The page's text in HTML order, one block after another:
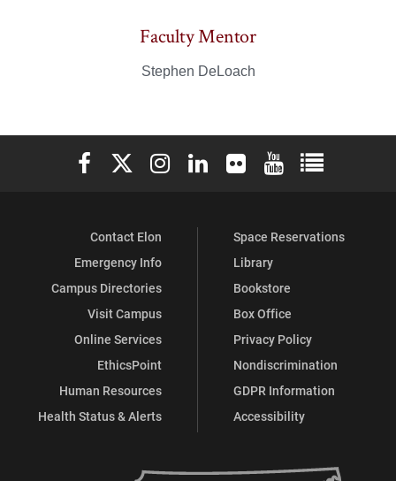
Faculty Mentor
Stephen DeLoach
Elon University Facebook
Elon University X (formerly Twitter)
Elon University Instagram
Elon University LinkedIn
Elon University Flickr
Elon University
Elon
Contact Elon
Emergency Info
Campus Directories
Visit Campus
Online Services
EthicsPoint
Human Resources
Health Status & Alerts
Space Reservations
Library
Bookstore
Box Office
Privacy Policy
Nondiscrimination
GDPR Information
Accessibility